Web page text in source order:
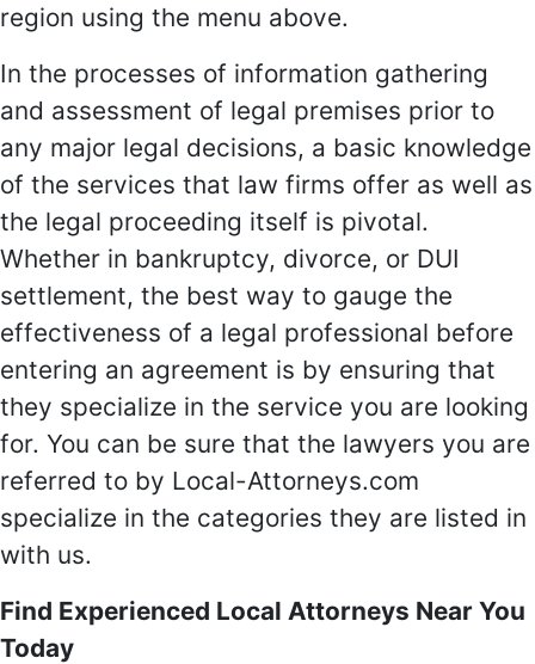
region using the menu above.
In the processes of information gathering
and assessment of legal premises prior to
any major legal decisions, a basic knowledge
of the services that law firms offer as well as
the legal proceeding itself is pivotal.
Whether in bankruptcy, divorce, or DUI
settlement, the best way to gauge the
effectiveness of a legal professional before
entering an agreement is by ensuring that
they specialize in the service you are looking
for. You can be sure that the lawyers you are
referred to by Local-Attorneys.com
specialize in the categories they are listed in
with us.
Find Experienced Local Attorneys Near You
Today